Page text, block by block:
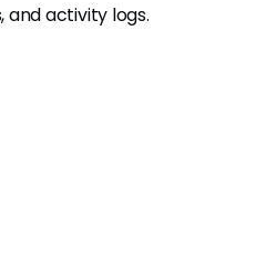
and activity logs.